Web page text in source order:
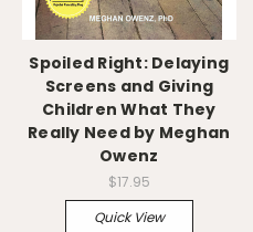
Spoiled Right: Delaying
Screens and Giving
Children What They
Really Need by Meghan
Owenz
$17.95
Quick View